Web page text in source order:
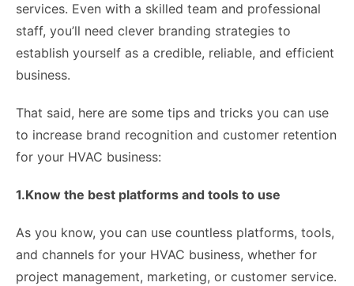
services. Even with a skilled team and professional
staff, you’ll need clever branding strategies to
establish yourself as a credible, reliable, and efficient
business.
That said, here are some tips and tricks you can use
to increase brand recognition and customer retention
for your HVAC business:
1.Know the best platforms and tools to use
As you know, you can use countless platforms, tools,
and channels for your HVAC business, whether for
project management, marketing, or customer service.